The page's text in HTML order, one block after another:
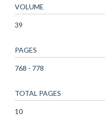
VOLUME
39
PAGES
768 - 778
TOTAL PAGES
10